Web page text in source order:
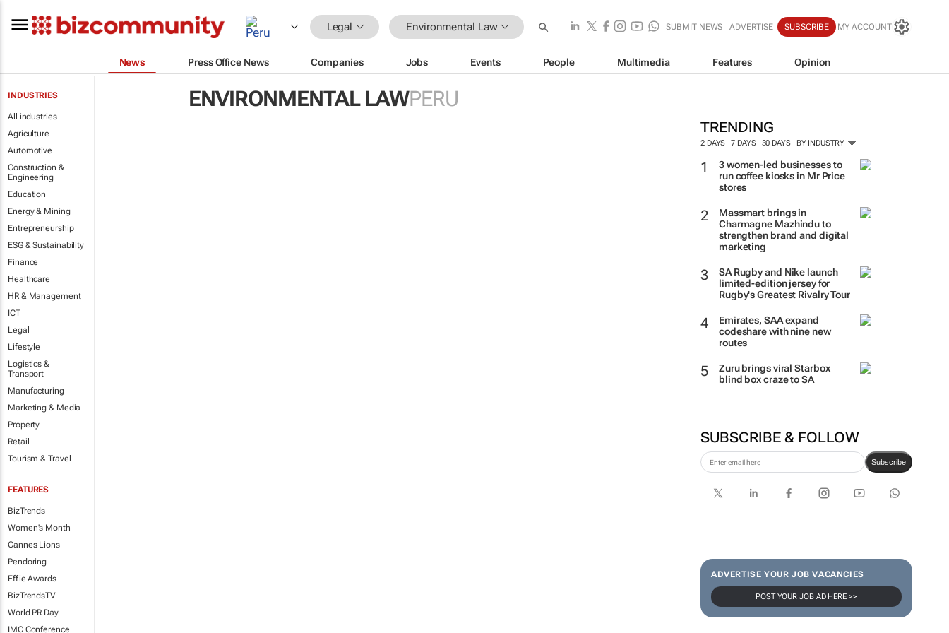
Legal Environmental Law SUBMIT NEWS ADVERTISE SUBSCRIBE MY ACCOUNT
News Press Office News Companies Jobs Events People Multimedia Features Opinion
INDUSTRIES
All industries
Agriculture
Automotive
Construction &
Engineering
Education
Energy & Mining
Entrepreneurship
ESG & Sustainability
Finance
Healthcare
HR & Management
ICT
Legal
Lifestyle
Logistics &
Transport
Manufacturing
Marketing & Media
Property
Retail
Tourism & Travel
FEATURES
BizTrends
Women's Month
Cannes Lions
Pendoring
Effie Awards
BizTrendsTV
World PR Day
IMC Conference
ENVIRONMENTAL LAWPERU
TRENDING
2 DAYS 7 DAYS 30 DAYS BY INDUSTRY
3 women-led businesses to
run coffee kiosks in Mr Price
stores
Massmart brings in
Charmagne Mazhindu to
strengthen brand and digital
marketing
SA Rugby and Nike launch
limited-edition jersey for
Rugby's Greatest Rivalry Tour
Emirates, SAA expand
codeshare with nine new
routes
Zuru brings viral Starbox
blind box craze to SA
SUBSCRIBE & FOLLOW
Subscribe
ADVERTISE YOUR JOB VACANCIES
POST YOUR JOB AD HERE >>